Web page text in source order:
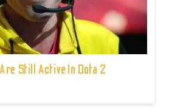
Still Active In Dota 2